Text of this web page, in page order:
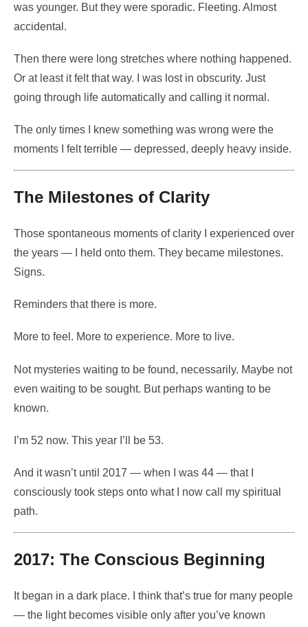
was younger. But they were sporadic. Fleeting. Almost
accidental.
Then there were long stretches where nothing happened.
Or at least it felt that way. I was lost in obscurity. Just
going through life automatically and calling it normal.
The only times I knew something was wrong were the
moments I felt terrible — depressed, deeply heavy inside.
The Milestones of Clarity
Those spontaneous moments of clarity I experienced over
the years — I held onto them. They became milestones.
Signs.
Reminders that there is more.
More to feel. More to experience. More to live.
Not mysteries waiting to be found, necessarily. Maybe not
even waiting to be sought. But perhaps wanting to be
known.
I’m 52 now. This year I’ll be 53.
And it wasn’t until 2017 — when I was 44 — that I
consciously took steps onto what I now call my spiritual
path.
2017: The Conscious Beginning
It began in a dark place. I think that’s true for many people
— the light becomes visible only after you’ve known